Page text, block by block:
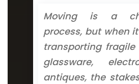
Moving is a
process, but when
transporting
glassware,
antiques, the